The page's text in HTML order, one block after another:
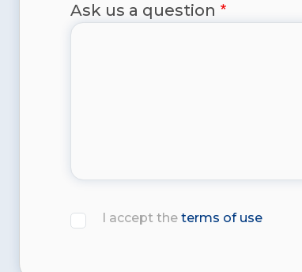
Ask us a question
I accept the terms of use